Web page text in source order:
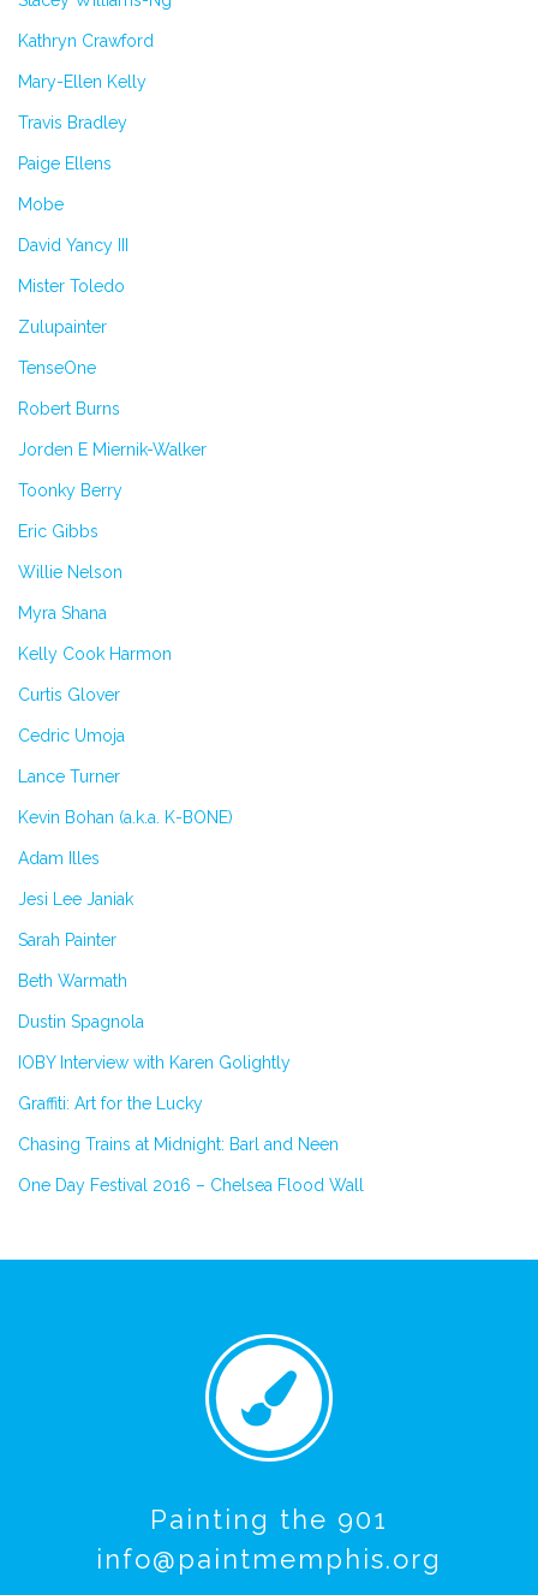
Kathryn Crawford
Mary-Ellen Kelly
Travis Bradley
Paige Ellens
Mobe
David Yancy III
Mister Toledo
Zulupainter
TenseOne
Robert Burns
Jorden E Miernik-Walker
Toonky Berry
Eric Gibbs
Willie Nelson
Myra Shana
Kelly Cook Harmon
Curtis Glover
Cedric Umoja
Lance Turner
Kevin Bohan (a.k.a. K-BONE)
Adam Illes
Jesi Lee Janiak
Sarah Painter
Beth Warmath
Dustin Spagnola
IOBY Interview with Karen Golightly
Graffiti: Art for the Lucky
Chasing Trains at Midnight: Barl and Neen
One Day Festival 2016 – Chelsea Flood Wall
Painting the 901
info@paintmemphis.org